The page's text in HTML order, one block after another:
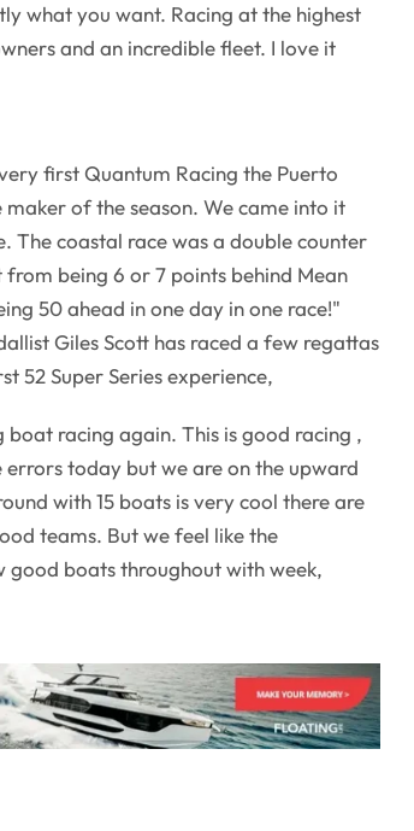
what you want. Racing at the highest
and an incredible fleet. I love it
first Quantum Racing the Puerto
of the season. We came into it
The coastal race was a double counter
being 6 or 7 points behind Mean
50 ahead in one day in one race!"
Giles Scott has raced a few regattas
52 Super Series experience,
racing again. This is good racing ,
today but we are on the upward
with 15 boats is very cool there are
teams. But we feel like the
good boats throughout with week,